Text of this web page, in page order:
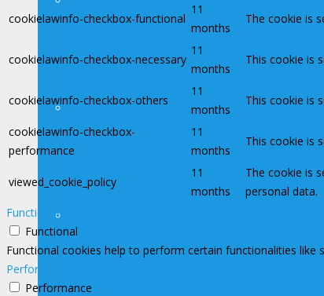
Legislação
cookielawinfo-checkbox-functional
11
months
The cookie is
cookielawinfo-checkbox-necessary
11
months
This cookie is
cookielawinfo-checkbox-others
11
months
This cookie is
cookielawinfo-checkbox-
performance
11
months
This cookie is
viewed_cookie_policy
11
months
The cookie is
personal data.
Functional
Functional
Functional cookies help to perform certain functionalities
Performance
Performance